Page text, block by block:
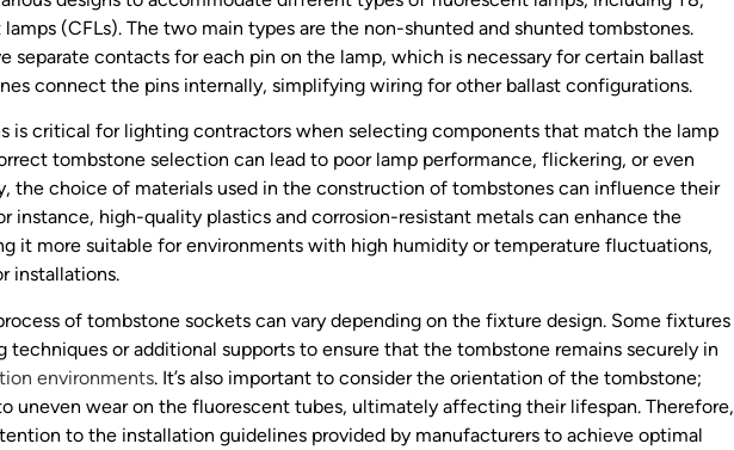
(CFLs). The two main types are the non-shunted and shunted tombstones.
separate contacts for each pin on the lamp, which is necessary for certain ballast
connect the pins internally, simplifying wiring for other ballast configurations.
is critical for lighting contractors when selecting components that match the lamp
tombstone selection can lead to poor lamp performance, flickering, or even
the choice of materials used in the construction of tombstones can influence their
instance, high-quality plastics and corrosion-resistant metals can enhance the
it more suitable for environments with high humidity or temperature fluctuations,
installations.
of tombstone sockets can vary depending on the fixture design. Some fixtures
techniques or additional supports to ensure that the tombstone remains securely in
environments. It’s also important to consider the orientation of the tombstone;
uneven wear on the fluorescent tubes, ultimately affecting their lifespan. Therefore,
to the installation guidelines provided by manufacturers to achieve optimal